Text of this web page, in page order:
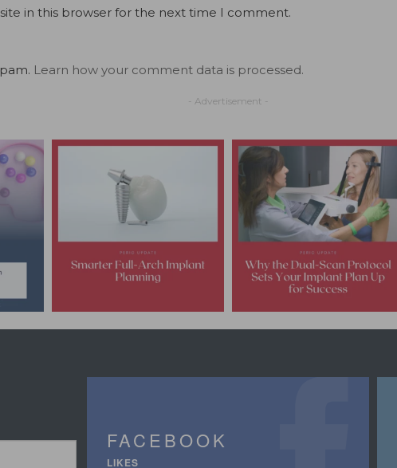
in this browser for the next time I comment.
Learn how your comment data is processed.
- Advertisement -
FACEBOOK
LIKES